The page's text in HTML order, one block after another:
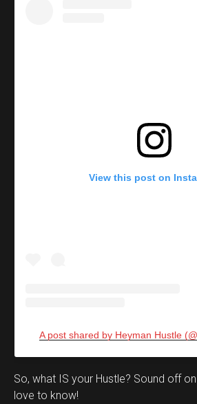
View this post on
A post shared by Heyman Hustle
So, what IS your Hustle? Sound off
love to know!